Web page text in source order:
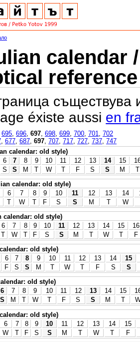
calendar
reference
съществува
éxiste aussi en
695 696 697 698 699 700 701
702
677 687 697 707 717 727 737 747
calendar: old style)
6 7 8 9 10 11 12 13 14 15
S S M T W T F S S M
T
calendar: old style)
6 7 8 9 10 11 12 13 14
T W T F S S M T
W
calendar: old style)
6 7 8 9 10 11 12 13 14 15
16
T W T F S S M T W T
F
old style)
6 7 8 9 10 11 12 13 14
15
F S S M T W T F S
S
old style)
6 7 8 9 10 11 12 13 14 15
S M T W T F S S M T
old style)
6 7 8 9 10 11 12 13 14
15
W T F S S M T W T
F